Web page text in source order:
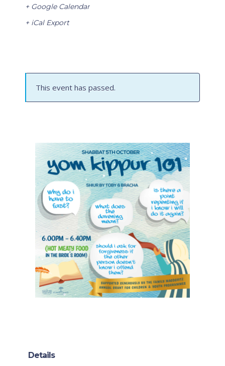
+ Google Calendar
+ iCal Export
This event has passed.
Details